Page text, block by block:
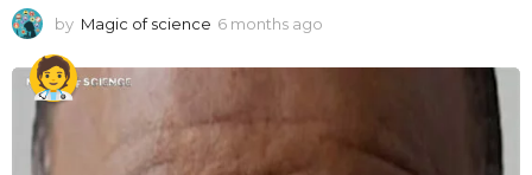
by Magic of science 6 months ago
o